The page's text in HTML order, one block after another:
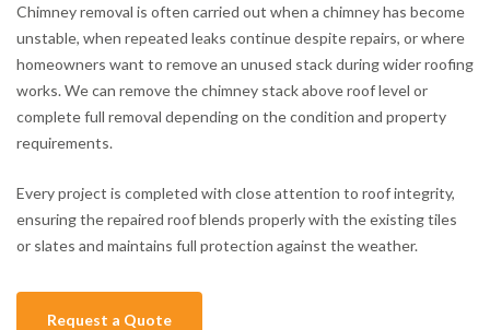
Chimney removal is often carried out when a chimney has become
unstable, when repeated leaks continue despite repairs, or where
homeowners want to remove an unused stack during wider roofing
works. We can remove the chimney stack above roof level or
complete full removal depending on the condition and property
requirements.
Every project is completed with close attention to roof integrity,
ensuring the repaired roof blends properly with the existing tiles
or slates and maintains full protection against the weather.
Request a Quote